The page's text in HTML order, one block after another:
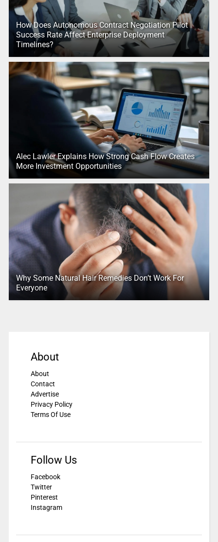
How Does Autonomous Contract Negotiation Pilot
Success Rate Affect Enterprise Deployment
Timelines?
Alec Lawler Explains How Strong Cash Flow Creates
More Investment Opportunities
Why Some Natural Hair Remedies Don’t Work For
Everyone
About
About
Contact
Advertise
Privacy Policy
Terms Of Use
Follow Us
Facebook
Twitter
Pinterest
Instagram